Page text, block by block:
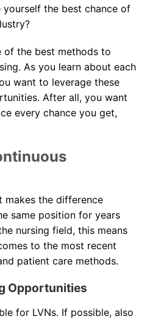
the best chance of
of the best methods to
As you learn about each
want to leverage these
After all, you want
every chance you get,
makes the difference
same position for years
nursing field, this means
to the most recent
patient care methods.
Opportunities
for LVNs. If possible, also